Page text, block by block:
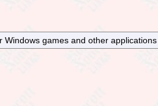
games and other applications